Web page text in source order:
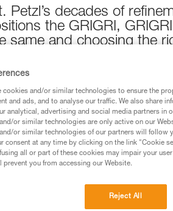
Petzl’s decades of
the GRIGRI,
same and choosing the
and efficiency. The
of experiences.
cookies and/or similar technologies to ensure the
and ads, and to analyse our traffic. We also share
analytical, advertising and social media partners in
or similar technologies are only active on our
or similar technologies of our partners will follow
consent at any time by clicking on the link "Cookie
all or part of these cookies may impair your
prevent you from accessing our Website.
Reject All